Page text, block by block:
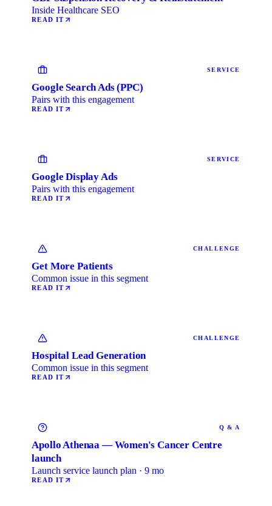
Inside Healthcare SEO
READ IT
SERVICE
Google Search Ads (PPC)
Pairs with this engagement
READ IT
SERVICE
Google Display Ads
Pairs with this engagement
READ IT
CHALLENGE
Get More Patients
Common issue in this segment
READ IT
CHALLENGE
Hospital Lead Generation
Common issue in this segment
READ IT
Q & A
Apollo Athenaa — Women's Cancer Centre
launch
Launch service launch plan · 9 mo
READ IT